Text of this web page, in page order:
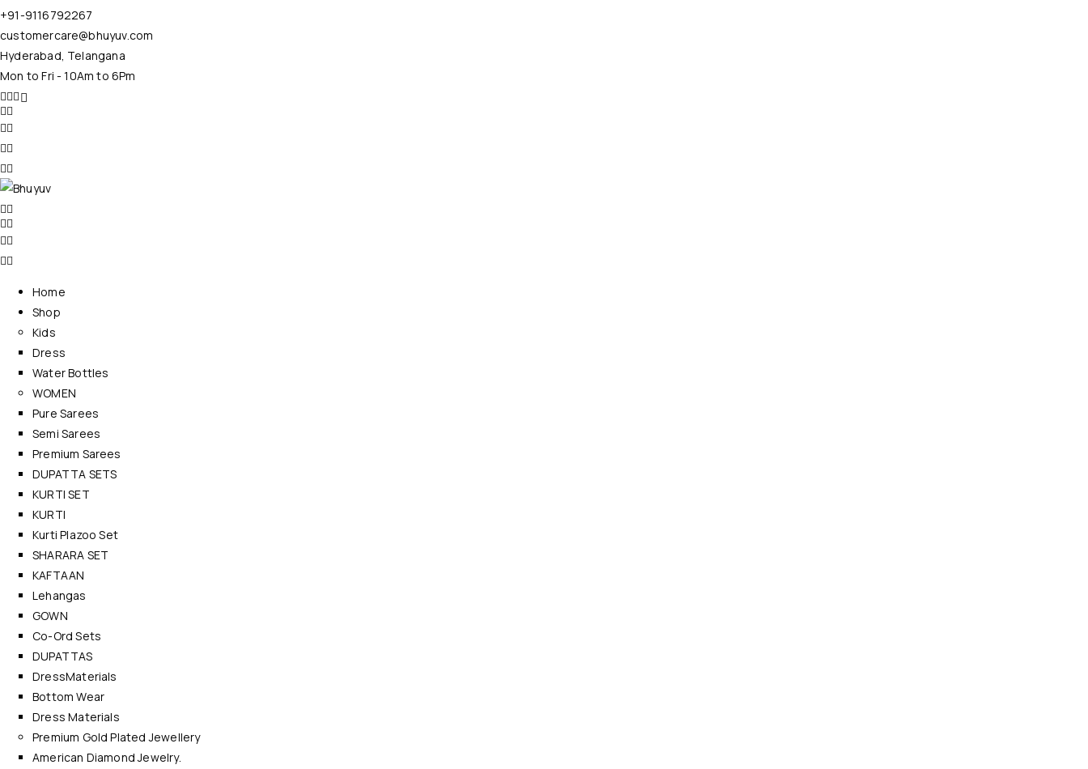
+91-9116792267
customercare@bhuyuv.com
Hyderabad, Telangana
Mon to Fri - 10Am to 6Pm
Home
Shop
Kids
Dress
Water Bottles
WOMEN
Pure Sarees
Semi Sarees
Premium Sarees
DUPATTA SETS
KURTI SET
KURTI
Kurti Plazoo Set
SHARARA SET
KAFTAAN
Lehangas
GOWN
Co-Ord Sets
DUPATTAS
DressMaterials
Bottom Wear
Dress Materials
Premium Gold Plated Jewellery
American Diamond Jewelry.